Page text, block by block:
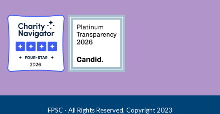
FPSC - All Rights Reserved, Copyright 2023